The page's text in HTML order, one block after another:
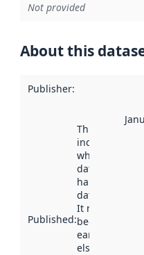
Not provided
About this
Publisher:
Published:
This date
indicates
when the
dataset was
harvested by
data.norge.no.
It may have
been available
earlier
elsewhere.